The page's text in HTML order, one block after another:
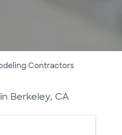
Contractors
Berkeley, CA